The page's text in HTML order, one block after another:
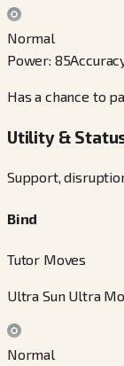
Normal
Power: 85
Has a chance to
Utility &
Support,
Bind
Tutor Moves
Ultra Sun Ultra
Normal